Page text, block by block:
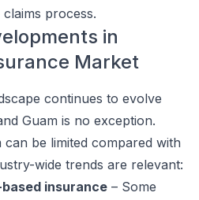
process.
in
Market
continues to evolve
Guam is no exception.
can be limited compared with
wide trends are relevant:
insurance – Some